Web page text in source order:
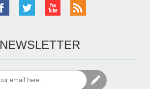
NEWSLETTER